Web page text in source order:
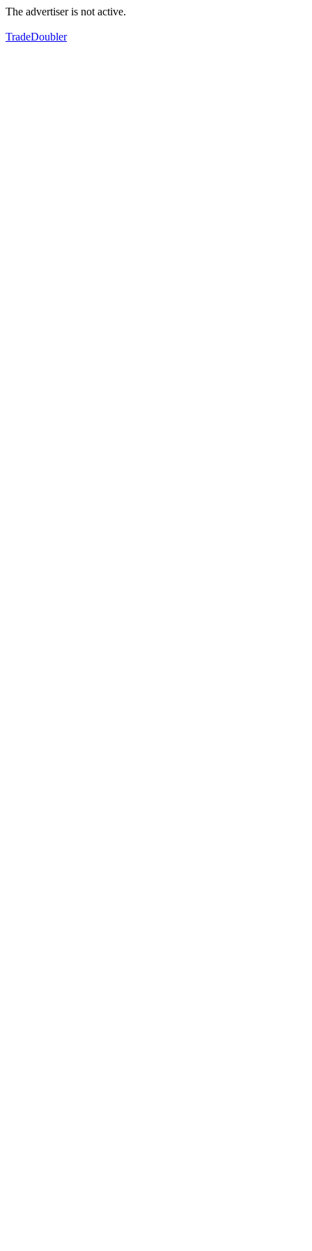
The advertiser is not active.
TradeDoubler